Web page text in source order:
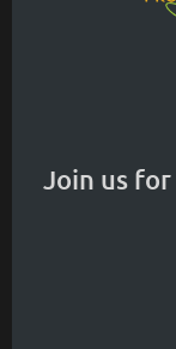
Join us